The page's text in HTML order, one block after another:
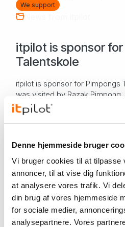
Denne hjemmeside bruger
Vi bruger cookies til at tilpasse
annoncer, til at vise dig
at analysere vores trafik. Vi
din brug af vores hjemmeside
for sociale medier,
analysepartnere. Vores
We support
News from itpilot
itpilot is sponsor
Talentskole
itpilot is sponsor for Pimpongs
was visited by Razak
great person - and "of course"
chair to him when there is a nice
OUR WORK
We help businesses with
use, secure to operate, and
organisation works.